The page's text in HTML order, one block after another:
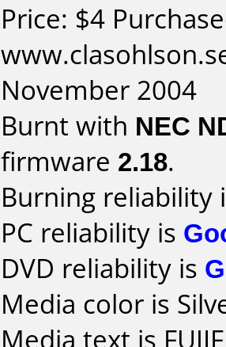
Price: $4
November 2004
Burnt with NEC
firmware 2.18.
Burning reliability
PC reliability is
DVD reliability is
Media color is
Media text is